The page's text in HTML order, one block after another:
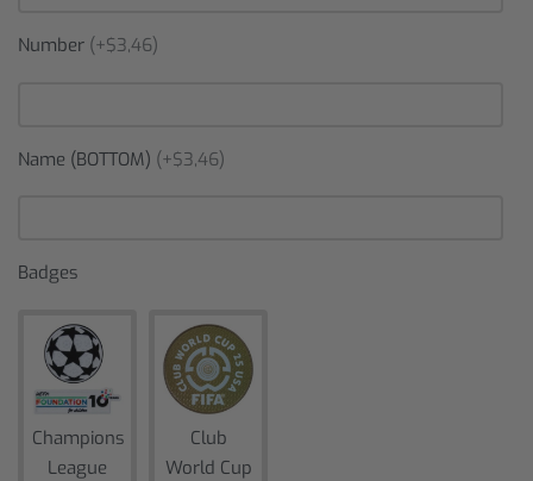
Number (+$3,46)
Name (BOTTOM) (+$3,46)
Badges
Champions
League
Club
World Cup